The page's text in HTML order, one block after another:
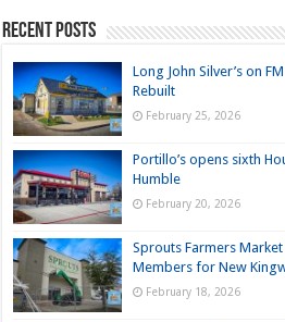
Recent Posts
Long John Silver’s on
Rebuilt
February 25, 2026
Portillo’s opens sixth
Humble
February 20, 2026
Sprouts Farmers
Members for New
February 18, 2026